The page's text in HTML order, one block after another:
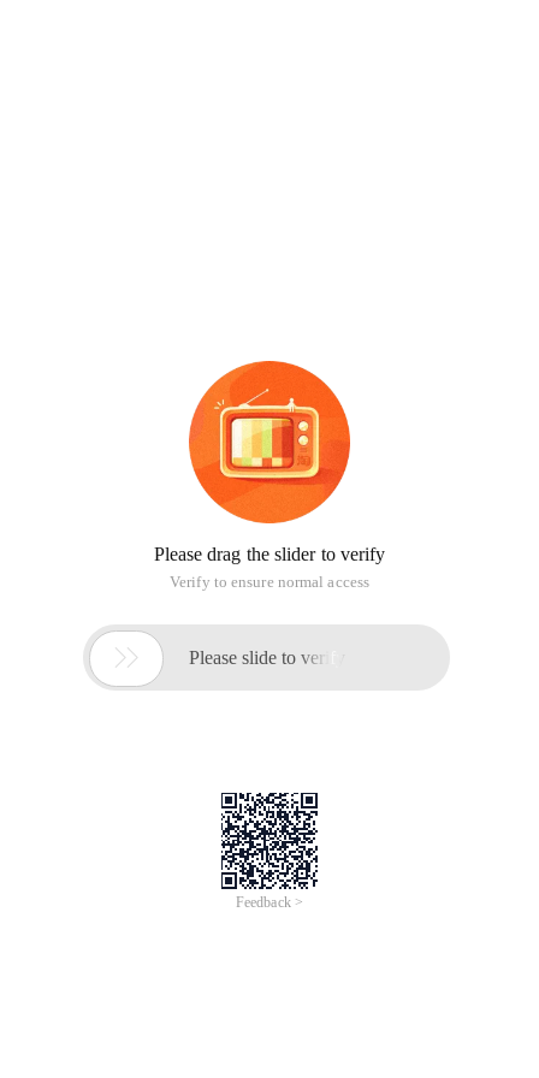
Please drag the slider to verify
Verify to ensure normal access
 Please slide to verify
Feedback >